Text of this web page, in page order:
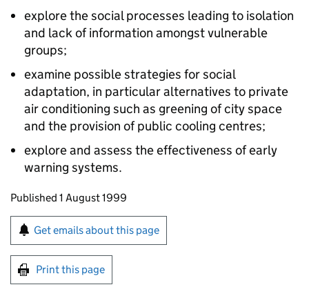
explore the social processes leading to isolation
and lack of information amongst vulnerable
groups;
examine possible strategies for social
adaptation, in particular alternatives to private
air conditioning such as greening of city space
and the provision of public cooling centres;
explore and assess the effectiveness of early
warning systems.
Updates to this page
Published 1 August 1999
Sign up for emails or print this page
Get emails about this page
Print this page